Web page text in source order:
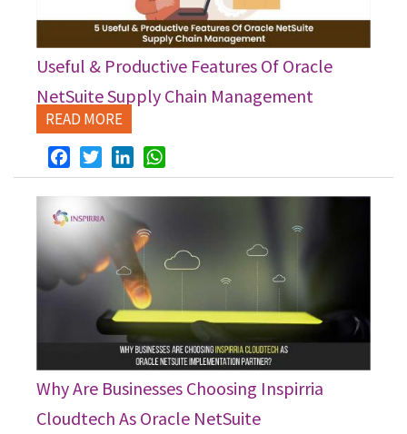
Useful & Productive Features Of Oracle
NetSuite Supply Chain Management
READ MORE
FacebookTwitterLinkedIn
Why Are Businesses Choosing Inspirria
Cloudtech As Oracle NetSuite